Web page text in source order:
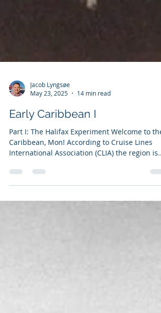
Jacob Lyngsøe
May 23, 2025
14 min read
Early Caribbean I
Part I: The Halifax Experiment Welcome to the